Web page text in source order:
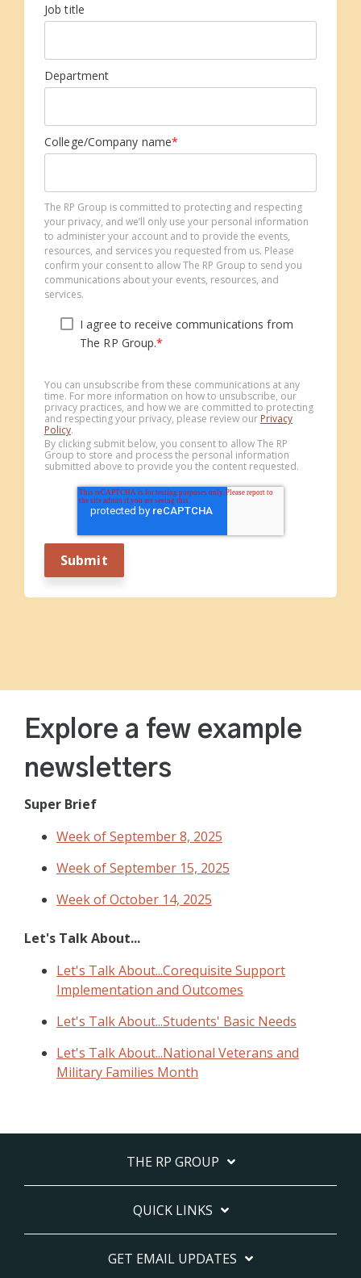
Job title
Department
College/Company name*
The RP Group is committed to protecting and respecting
your privacy, and we’ll only use your personal information
to administer your account and to provide the events,
resources, and services you requested from us. Please
confirm your consent to allow The RP Group to send you
communications about your events, resources, and
services.
I agree to receive communications from
The RP Group.*
You can unsubscribe from these communications at any
time. For more information on how to unsubscribe, our
privacy practices, and how we are committed to protecting
and respecting your privacy, please review our Privacy
Policy.
By clicking submit below, you consent to allow The RP
Group to store and process the personal information
submitted above to provide you the content requested.
Explore a few example
newsletters
Super Brief
Week of September 8, 2025
Week of September 15, 2025
Week of October 14, 2025
Let's Talk About...
Let's Talk About...Corequisite Support
Implementation and Outcomes
Let's Talk About...Students' Basic Needs
Let's Talk About...National Veterans and
Military Families Month
THE RP GROUP
QUICK LINKS
GET EMAIL UPDATES